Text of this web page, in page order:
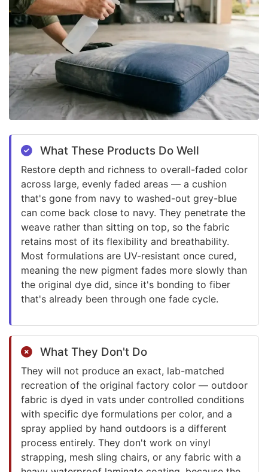
What These Products Do Well
Restore depth and richness to overall-faded color
across large, evenly faded areas — a cushion
that's gone from navy to washed-out grey-blue
can come back close to navy. They penetrate the
weave rather than sitting on top, so the fabric
retains most of its flexibility and breathability.
Most formulations are UV-resistant once cured,
meaning the new pigment fades more slowly than
the original dye did, since it's bonding to fiber
that's already been through one fade cycle.
What They Don't Do
They will not produce an exact, lab-matched
recreation of the original factory color — outdoor
fabric is dyed in vats under controlled conditions
with specific dye formulations per color, and a
spray applied by hand outdoors is a different
process entirely. They don't work on vinyl
strapping, mesh sling chairs, or any fabric with a